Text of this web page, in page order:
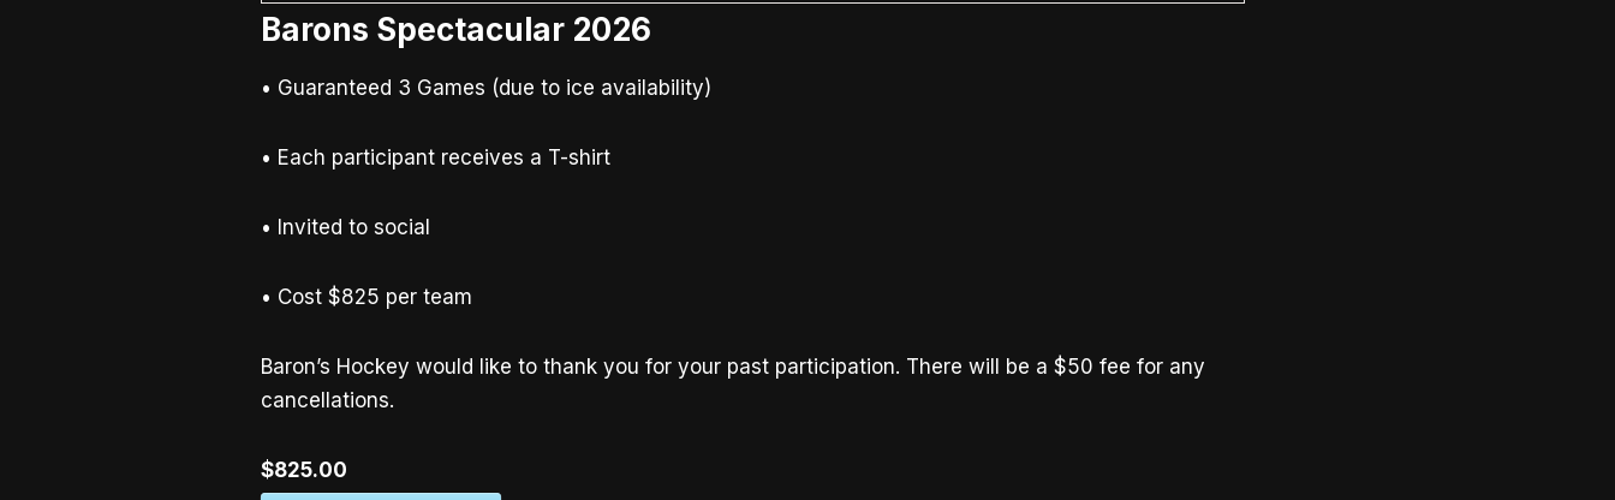
Barons Spectacular 2026
• Guaranteed 3 Games (due to ice availability)
• Each participant receives a T-shirt
• Invited to social
• Cost $825 per team
Baron’s Hockey would like to thank you for your past participation. There will be a $50 fee for any
cancellations.
$825.00